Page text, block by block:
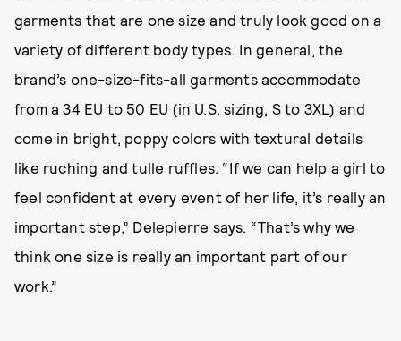
garments that are one size and truly look good on a
variety of different body types. In general, the
brand’s one-size-fits-all garments accommodate
from a 34 EU to 50 EU (in U.S. sizing, S to 3XL) and
come in bright, poppy colors with textural details
like ruching and tulle ruffles. “If we can help a girl to
feel confident at every event of her life, it’s really an
important step,” Delepierre says. “That’s why we
think one size is really an important part of our
work.”